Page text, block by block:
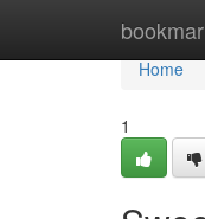
Home
Home
1